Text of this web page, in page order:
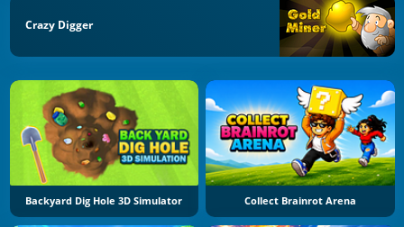
Crazy Digger
Backyard Dig Hole 3D Simulator Collect Brainrot Arena